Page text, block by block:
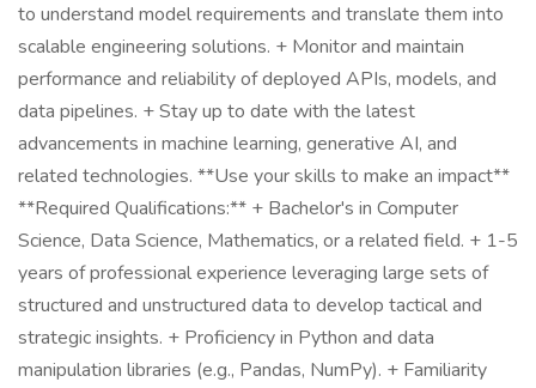
to understand model requirements and translate them into
scalable engineering solutions. + Monitor and maintain
performance and reliability of deployed APIs, models, and
data pipelines. + Stay up to date with the latest
advancements in machine learning, generative AI, and
related technologies. **Use your skills to make an impact**
**Required Qualifications:** + Bachelor's in Computer
Science, Data Science, Mathematics, or a related field. + 1-5
years of professional experience leveraging large sets of
structured and unstructured data to develop tactical and
strategic insights. + Proficiency in Python and data
manipulation libraries (e.g., Pandas, NumPy). + Familiarity